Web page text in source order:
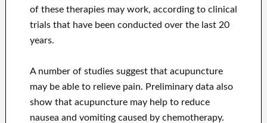
of these therapies may work, according to clinical
trials that have been conducted over the last 20
years.
A number of studies suggest that acupuncture
may be able to relieve pain. Preliminary data also
show that acupuncture may help to reduce
nausea and vomiting caused by chemotherapy.